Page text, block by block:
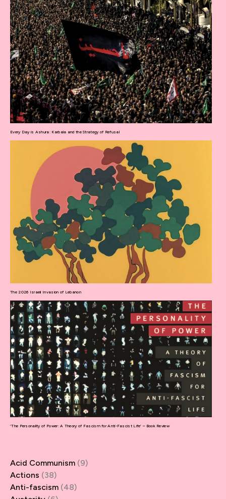
Every Day is Ashura: Karbala and the Strategy of Refusal
The 2026 Israeli Invasion of Lebanon
‘The Personality of Power: A Theory of Fascism for Anti-Fascist Life’ – Book Review
Acid Communism (9)
Actions (38)
Anti-fascism (48)